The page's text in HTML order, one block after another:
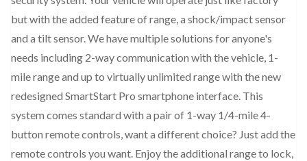
but with the added feature of range, a shock/impact sensor
and a tilt sensor. We have multiple solutions for anyone's
needs including 2-way communication with the vehicle, 1-
mile range and up to virtually unlimited range with the new
redesigned SmartStart Pro smartphone interface. This
system comes standard with a pair of 1-way 1/4-mile 4-
button remote controls, want a different choice? Just add the
remote controls you want. Enjoy the additional range to lock,